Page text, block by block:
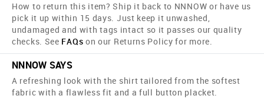
How to return this item? Ship it back to NNNOW or have us
pick it up within 15 days. Just keep it unwashed,
undamaged and with tags intact so it passes our quality
checks. See FAQs on our Returns Policy for more.
NNNOW SAYS
A refreshing look with the shirt tailored from the softest
fabric with a flawless fit and a full button placket.